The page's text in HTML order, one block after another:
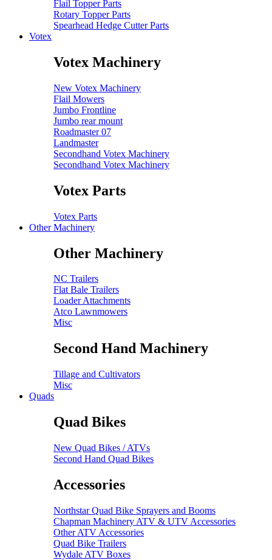
Flail Topper Parts
Rotary Topper Parts
Spearhead Hedge Cutter Parts
Votex
Votex Machinery
New Votex Machinery
Flail Mowers
Jumbo Frontline
Jumbo rear mount
Roadmaster 07
Landmaster
Secondhand Votex Machinery
Secondhand Votex Machinery
Votex Parts
Votex Parts
Other Machinery
Other Machinery
NC Trailers
Flat Bale Trailers
Loader Attachments
Atco Lawnmowers
Misc
Second Hand Machinery
Tillage and Cultivators
Misc
Quads
Quad Bikes
New Quad Bikes / ATVs
Second Hand Quad Bikes
Accessories
Northstar Quad Bike Sprayers and Booms
Chapman Machinery ATV & UTV Accessories
Other ATV Accessories
Quad Bike Trailers
Wydale ATV Boxes